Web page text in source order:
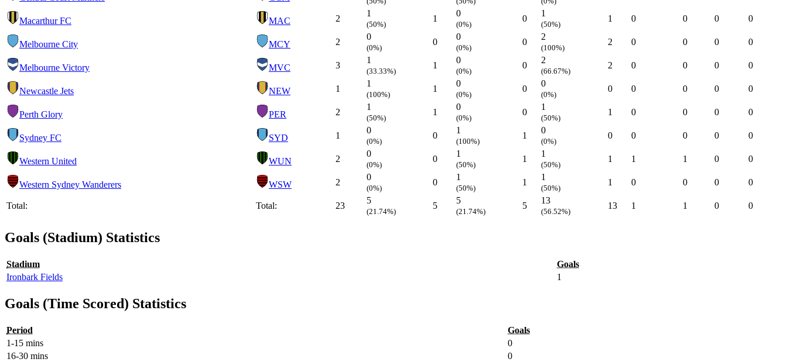
Macarthur FC MAC 2
1
(50%)
1
0
(0%)
0
1
(50%)
1 0 0 0 0
Melbourne City MCY 2
0
(0%)
0
0
(0%)
0
2
(100%)
2 0 0 0 0
Melbourne Victory MVC 3
1
(33.33%)
1
0
(0%)
0
2
(66.67%)
2 0 0 0 0
Newcastle Jets NEW 1
1
(100%)
1
0
(0%)
0
0
(0%)
0 0 0 0 0
Perth Glory PER 2
1
(50%)
1
0
(0%)
0
1
(50%)
1 0 0 0 0
Sydney FC SYD 1
0
(0%)
0
1
(100%)
1
0
(0%)
0 0 0 0 0
Western United WUN 2
0
(0%)
0
1
(50%)
1
1
(50%)
1 1 1 0 0
Western Sydney Wanderers WSW 2
0
(0%)
0
1
(50%)
1
1
(50%)
1 0 0 0 0
Total: Total: 23
5
(21.74%)
5
5
(21.74%)
5
13
(56.52%)
13 1 1 0 0
Goals (Stadium) Statistics
Stadium
Goals
Ironbark Fields
1
Goals (Time Scored) Statistics
Period
Goals
1-15 mins
0
16-30 mins
0